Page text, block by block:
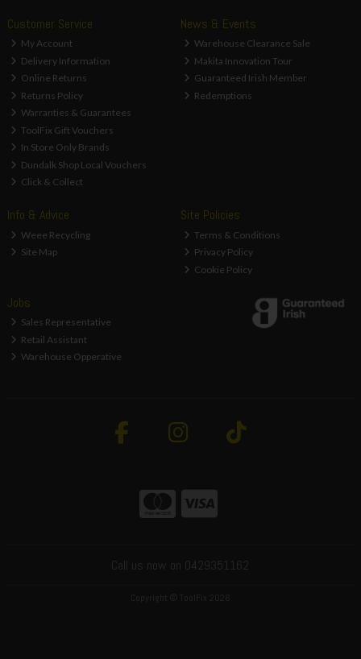
Customer Service
My Account
Delivery Information
Online Returns
Returns Policy
Warranties & Guarantees
ToolFix Gift Vouchers
In Store Only Brands
Dundalk Shop Local Vouchers
Click & Collect
News & Events
Warehouse Clearance Sale
Makita Innovation Tour
Guaranteed Irish Member
Redemptions
Info & Advice
Weee Recycling
Site Map
Site Policies
Terms & Conditions
Privacy Policy
Cookie Policy
Jobs
Sales Representative
Retail Assistant
Warehouse Opperative
Call us now on 0429351162
Copyright © ToolFix 2026